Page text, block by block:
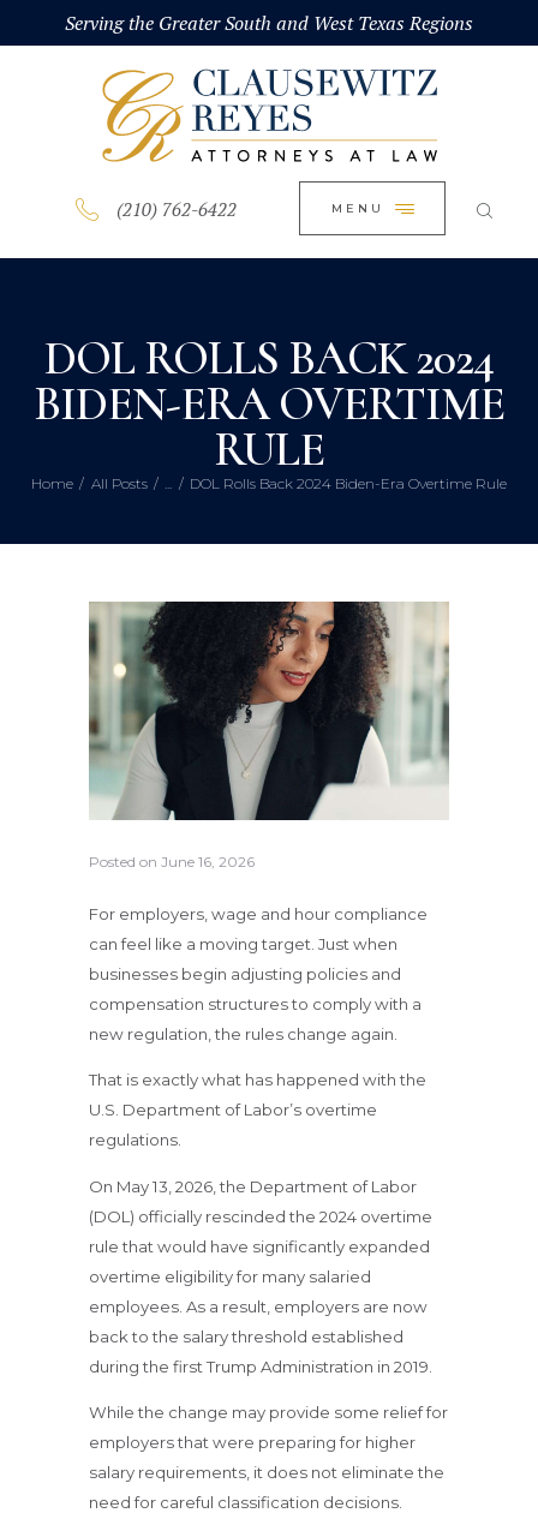
Serving the Greater South and West Texas Regions
(210) 762-6422 MENU
DOL ROLLS BACK 2024
BIDEN-ERA OVERTIME
RULE
Home All Posts DOL Rolls Back 2024 Biden-Era Overtime Rule
HOME
ABOUT
PRACTICE AREAS
BLOG
CONTACT US
Posted on June 16, 2026
For employers, wage and hour compliance
can feel like a moving target. Just when
businesses begin adjusting policies and
compensation structures to comply with a
new regulation, the rules change again.
That is exactly what has happened with the
U.S. Department of Labor’s overtime
regulations.
On May 13, 2026, the Department of Labor
(DOL) officially rescinded the 2024 overtime
rule that would have significantly expanded
overtime eligibility for many salaried
employees. As a result, employers are now
back to the salary threshold established
during the first Trump Administration in 2019.
While the change may provide some relief for
employers that were preparing for higher
salary requirements, it does not eliminate the
need for careful classification decisions.